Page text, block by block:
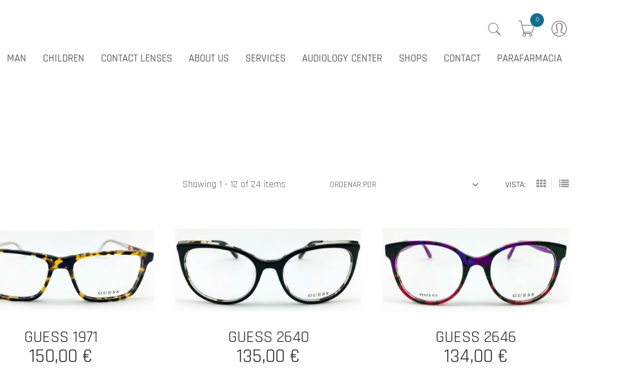
0
MAN CHILDREN CONTACT LENSES ABOUT US SERVICES AUDIOLOGY CENTER SHOPS CONTACT PARAFARMACIA
Showing 1 - 12 of 24 items ORDENAR POR VISTA:
GUESS 1971
150,00 €
GUESS 2640
135,00 €
GUESS 2646
134,00 €